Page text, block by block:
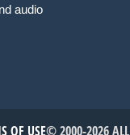
audio
OF USE© 2000-2026 ALL